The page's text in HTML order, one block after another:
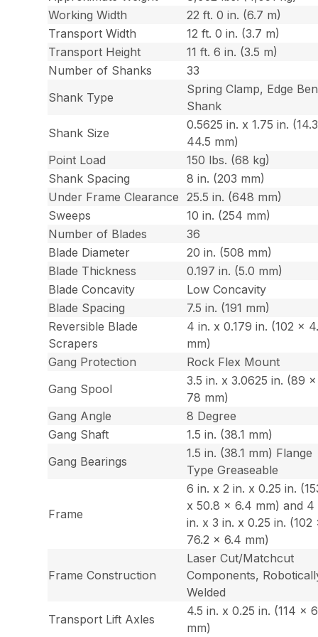
Working Width
22 ft. 0 in. (6.7 m)
Transport Width
12 ft. 0 in. (3.7 m)
Transport Height
11 ft. 6 in. (3.5 m)
Number of Shanks
33
Shank Type
Spring Clamp, Edge
Shank
Shank Size
0.5625 in. x 1.75 in.
44.5 mm)
Point Load
150 lbs. (68 kg)
Shank Spacing
8 in. (203 mm)
Under Frame Clearance
25.5 in. (648 mm)
Sweeps
10 in. (254 mm)
Number of Blades
36
Blade Diameter
20 in. (508 mm)
Blade Thickness
0.197 in. (5.0 mm)
Blade Concavity
Low Concavity
Blade Spacing
7.5 in. (191 mm)
Reversible Blade
Scrapers
4 in. x 0.179 in. (102 x
mm)
Gang Protection
Rock Flex Mount
Gang Spool
3.5 in. x 3.0625 in. (89 x
78 mm)
Gang Angle
8 Degree
Gang Shaft
1.5 in. (38.1 mm)
Gang Bearings
1.5 in. (38.1 mm) Flange
Type Greaseable
Frame
6 in. x 2 in. x 0.25 in.
x 50.8 x 6.4 mm) and 4
in. x 3 in. x 0.25 in. (102
76.2 x 6.4 mm)
Frame Construction
Laser Cut/Matchcut
Components,
Welded
Transport Lift Axles
4.5 in. x 0.25 in. (114 x
mm)